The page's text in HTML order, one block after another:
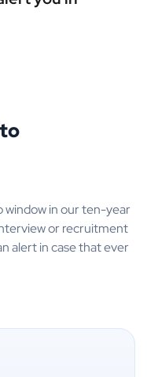
window in our ten-year
or recruitment
alert in case that ever